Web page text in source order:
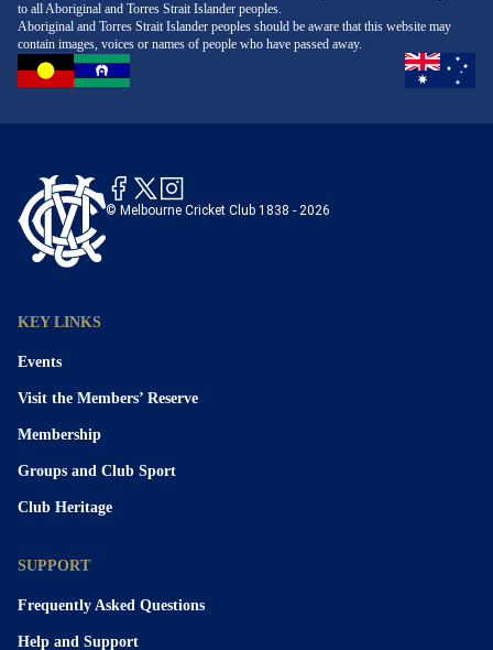
to all Aboriginal and Torres Strait Islander peoples.
Aboriginal and Torres Strait Islander peoples should be aware that this website may
contain images, voices or names of people who have passed away.
© Melbourne Cricket Club 1838 - 2026
KEY LINKS
Events
Visit the Members’ Reserve
Membership
Groups and Club Sport
Club Heritage
SUPPORT
Frequently Asked Questions
Help and Support